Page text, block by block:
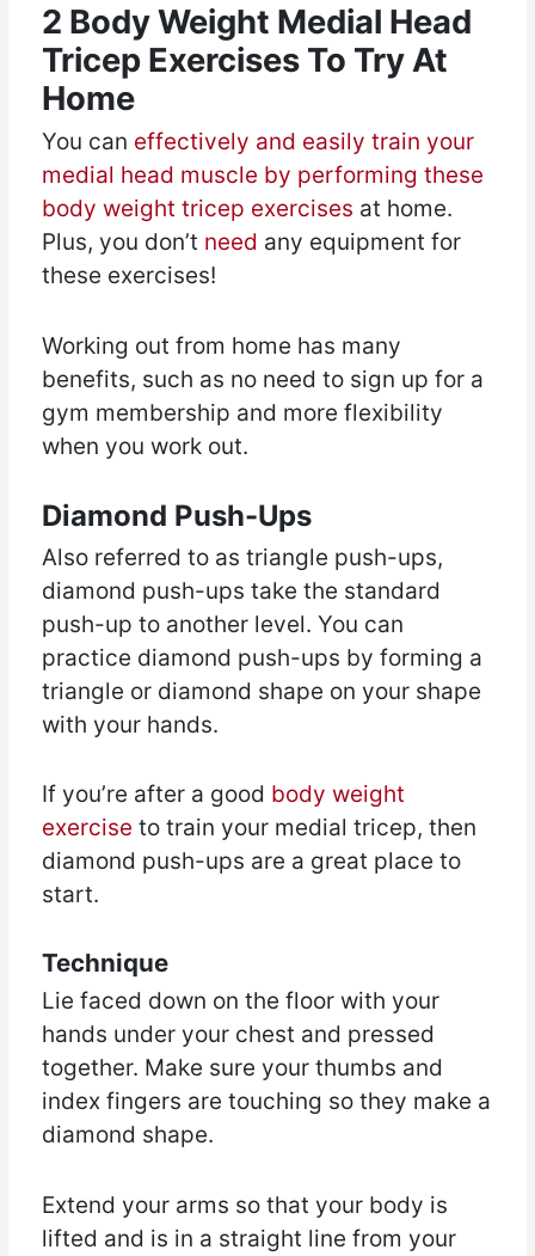
2 Body Weight Medial Head
Tricep Exercises To Try At
Home
You can effectively and easily train your
medial head muscle by performing these
body weight tricep exercises at home.
Plus, you don’t need any equipment for
these exercises!
Working out from home has many
benefits, such as no need to sign up for a
gym membership and more flexibility
when you work out.
Diamond Push-Ups
Also referred to as triangle push-ups,
diamond push-ups take the standard
push-up to another level. You can
practice diamond push-ups by forming a
triangle or diamond shape on your shape
with your hands.
If you’re after a good body weight
exercise to train your medial tricep, then
diamond push-ups are a great place to
start.
Technique
Lie faced down on the floor with your
hands under your chest and pressed
together. Make sure your thumbs and
index fingers are touching so they make a
diamond shape.
Extend your arms so that your body is
lifted and is in a straight line from your